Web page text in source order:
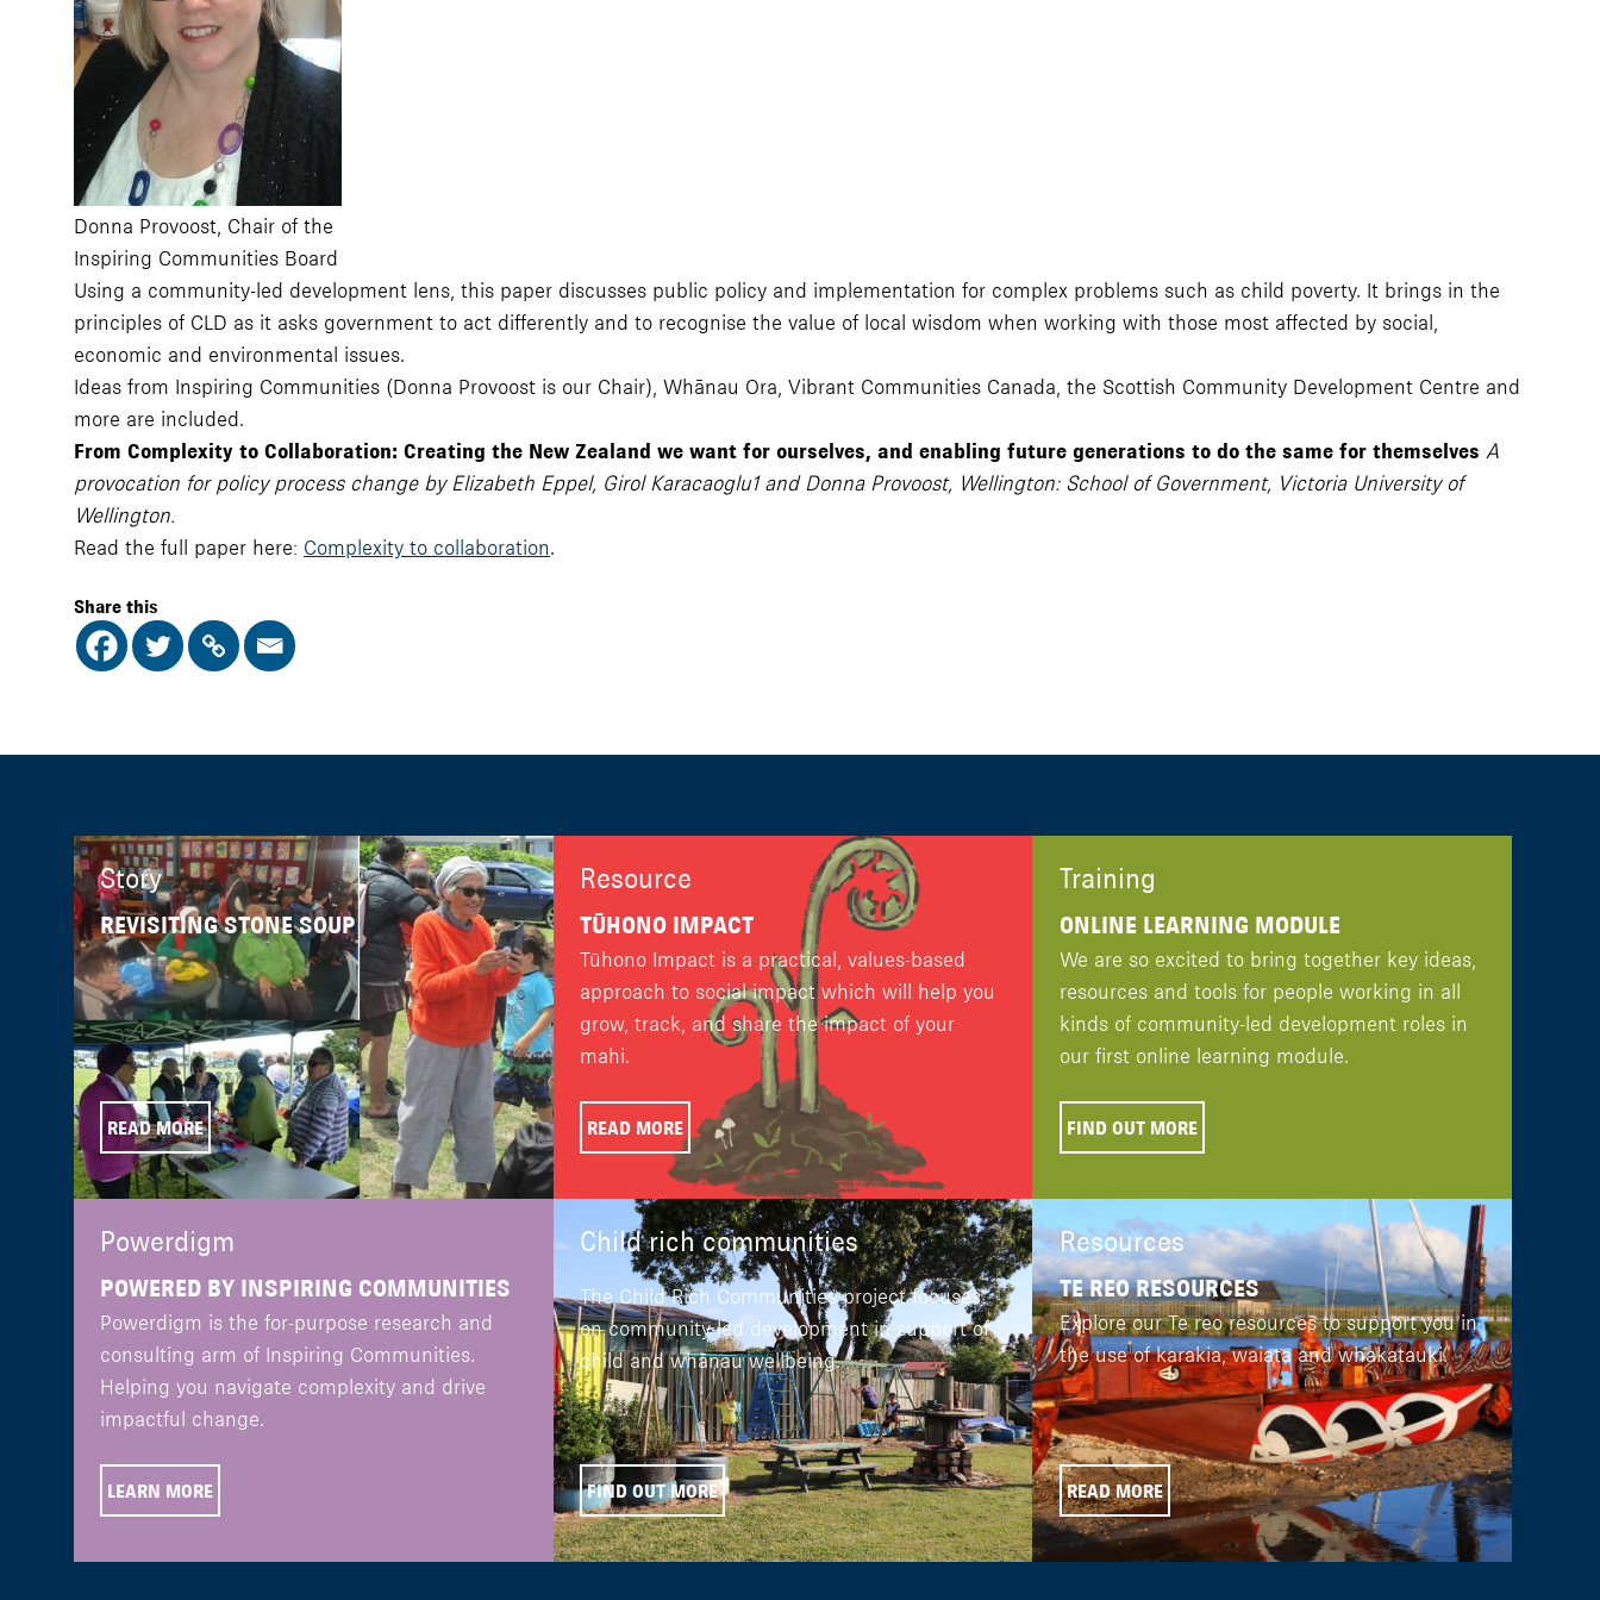
Donna Provoost, Chair of the
Inspiring Communities Board
Using a community-led development lens, this paper discusses public policy and implementation for complex problems such as child poverty. It brings in the
principles of CLD as it asks government to act differently and to recognise the value of local wisdom when working with those most affected by social,
economic and environmental issues.
Ideas from Inspiring Communities (Donna Provoost is our Chair), Whānau Ora, Vibrant Communities Canada, the Scottish Community Development Centre and
more are included.
From Complexity to Collaboration: Creating the New Zealand we want for ourselves, and enabling future generations to do the same for themselves A
provocation for policy process change by Elizabeth Eppel, Girol Karacaoglu1 and Donna Provoost, Wellington: School of Government, Victoria University of
Wellington.
Read the full paper here: Complexity to collaboration.
Share this
Story
REVISITING STONE SOUP
READ MORE
Resource
TŪHONO IMPACT
Tūhono Impact is a practical, values-based
approach to social impact which will help you
grow, track, and share the impact of your
mahi.
READ MORE
Training
ONLINE LEARNING MODULE
We are so excited to bring together key ideas,
resources and tools for people working in all
kinds of community-led development roles in
our first online learning module.
FIND OUT MORE
Powerdigm
POWERED BY INSPIRING COMMUNITIES
Powerdigm is the for-purpose research and
consulting arm of Inspiring Communities.
Helping you navigate complexity and drive
impactful change.
LEARN MORE
Child rich communities
The Child Rich Communities project focuses
on community-led development in support of
child and whānau wellbeing.
FIND OUT MORE
Resources
TE REO RESOURCES
Explore our Te reo resources to support you in
the use of karakia, waiata and whakatauki.
READ MORE